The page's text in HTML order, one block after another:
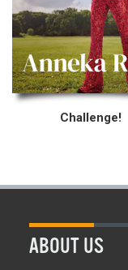
Challenge!
ABOUT US